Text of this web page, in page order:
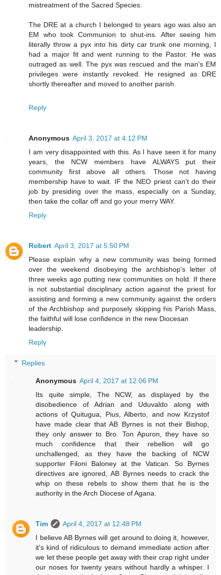
mistreatment of the Sacred Species.
The DRE at a church I belonged to years ago was also an
EM who took Communion to shut-ins. After seeing him
literally throw a pyx into his dirty car trunk one morning, I
had a major fit and went running to the Pastor. He was
outraged as well. The pyx was rescued and the man's EM
privileges were instantly revoked. He resigned as DRE
shortly thereafter and moved to another parish.
Reply
Anonymous April 3, 2017 at 4:12 PM
I am very disappointed with this. As I have seen it for many
years, the NCW members have ALWAYS put their
community first above all others. Those not having
membership have to wait. IF the NEO priest can't do their
job by presiding over the mass, especially on a Sunday,
then take the collar off and go your merry WAY.
Reply
Robert April 3, 2017 at 5:50 PM
Please explain why a new community was being formed
over the weekend disobeying the archbishop's letter of
three weeks ago putting new communities on hold. If there
is not substantial disciplinary action against the priest for
assisting and forming a new community against the orders
of the Archbishop and purposely skipping his Parish Mass,
the faithful will lose confidence in the new Diocesan
leadership.
Reply
Replies
Anonymous April 4, 2017 at 12:06 PM
Its quite simple, The NCW, as displayed by the
disobedience of Adrian and Uduvaldo along with
actions of Quitugua, Pius, Alberto, and now Krzystof
have made clear that AB Byrnes is not their Bishop,
they only answer to Bro. Ton Apuron, they have so
much confidence that their rebellion will go
unchallenged, as they have the backing of NCW
supporter Filoni Baloney at the Vatican. So Byrnes
directives are ignored, AB Byrnes needs to crack the
whip on these rebels to show them that he is the
authority in the Arch Diocese of Agana.
Tim
April 4, 2017 at 12:48 PM
I believe AB Byrnes will get around to doing it, however,
it's kind of ridiculous to demand immediate action after
we let these people get away with their crap right under
our noses for twenty years without hardly a whisper. I